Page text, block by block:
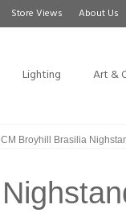
Store Views About Us
Lighting Art &
Broyhill Brasilia